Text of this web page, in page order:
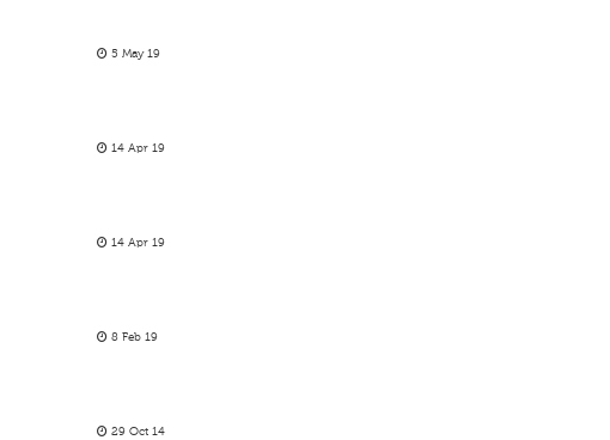
5 May 19
14 Apr 19
14 Apr 19
8 Feb 19
29 Oct 14